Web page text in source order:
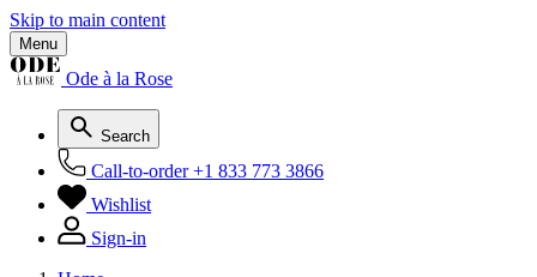
Skip to main content
Menu
Ode à la Rose
Search
Call-to-order +1 833 773 3866
Wishlist
Sign-in